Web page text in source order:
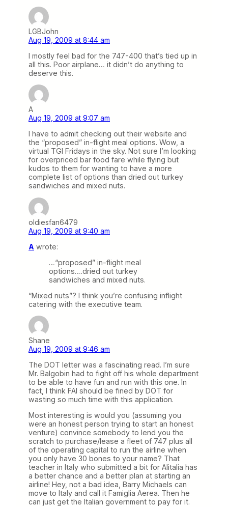
LGBJohn
Aug 19, 2009 at 8:44 am
I mostly feel bad for the 747-400 that’s tied up in
all this. Poor airplane… it didn’t do anything to
deserve this.
A
Aug 19, 2009 at 9:07 am
I have to admit checking out their website and
the “proposed” in-flight meal options. Wow, a
virtual TGI Fridays in the sky. Not sure I’m looking
for overpriced bar food fare while flying but
kudos to them for wanting to have a more
complete list of options than dried out turkey
sandwiches and mixed nuts.
oldiesfan6479
Aug 19, 2009 at 9:40 am
A wrote:
…“proposed” in-flight meal
options….dried out turkey
sandwiches and mixed nuts.
“Mixed nuts”? I think you’re confusing inflight
catering with the executive team.
Shane
Aug 19, 2009 at 9:46 am
The DOT letter was a fascinating read. I’m sure
Mr. Balgobin had to fight off his whole department
to be able to have fun and run with this one. In
fact, I think FAI should be fined by DOT for
wasting so much time with this application.
Most interesting is would you (assuming you
were an honest person trying to start an honest
venture) convince somebody to lend you the
scratch to purchase/lease a fleet of 747 plus all
of the operating capital to run the airline when
you only have 30 bones to your name? That
teacher in Italy who submitted a bit for Alitalia has
a better chance and a better plan at starting an
airline! Hey, not a bad idea, Barry Michaels can
move to Italy and call it Famiglia Aerea. Then he
can just get the Italian government to pay for it.